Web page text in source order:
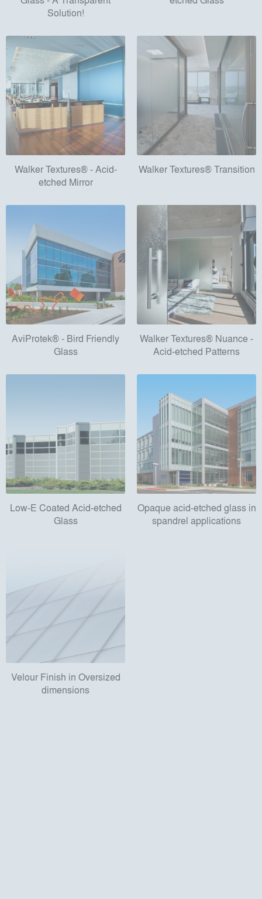
Solution!
Walker Textures® - Acid-
etched Mirror
Walker Textures® Transition
AviProtek® - Bird Friendly
Glass
Walker Textures® Nuance -
Acid-etched Patterns
Low-E Coated Acid-etched
Glass
Opaque acid-etched glass in
spandrel applications
Velour Finish in Oversized
dimensions